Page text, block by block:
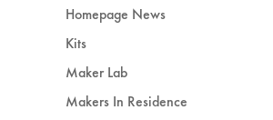
Homepage News
Kits
Maker Lab
Makers In Residence